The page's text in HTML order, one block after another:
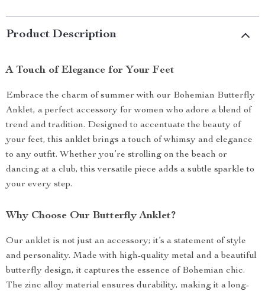
Product Description
A Touch of Elegance for Your Feet
Embrace the charm of summer with our Bohemian Butterfly
Anklet, a perfect accessory for women who adore a blend of
trend and tradition. Designed to accentuate the beauty of
your feet, this anklet brings a touch of whimsy and elegance
to any outfit. Whether you’re strolling on the beach or
dancing at a club, this versatile piece adds a subtle sparkle to
your every step.
Why Choose Our Butterfly Anklet?
Our anklet is not just an accessory; it’s a statement of style
and personality. Made with high-quality metal and a beautiful
butterfly design, it captures the essence of Bohemian chic.
The zinc alloy material ensures durability, making it a long-